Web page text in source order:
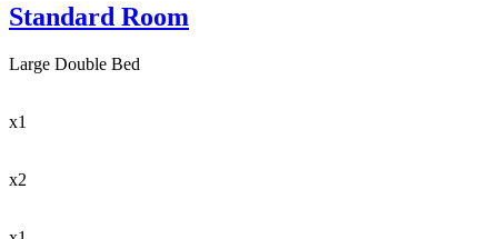
Standard Room
Large Double Bed
x1
x2